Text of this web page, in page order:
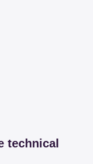
technical